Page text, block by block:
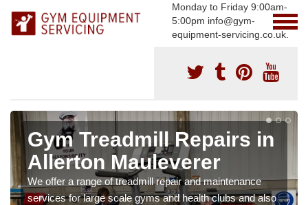
Monday to Friday 9:00am-
5:00pm info@gym-
equipment-servicing.co.uk.
Gym Treadmill Repairs in
Allerton Mauleverer
We offer a range of treadmill repair and maintenance
services for large scale gyms and health clubs and also